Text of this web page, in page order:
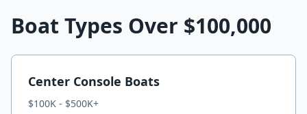
Boat Types Over $100,000
Center Console Boats
$100K - $500K+